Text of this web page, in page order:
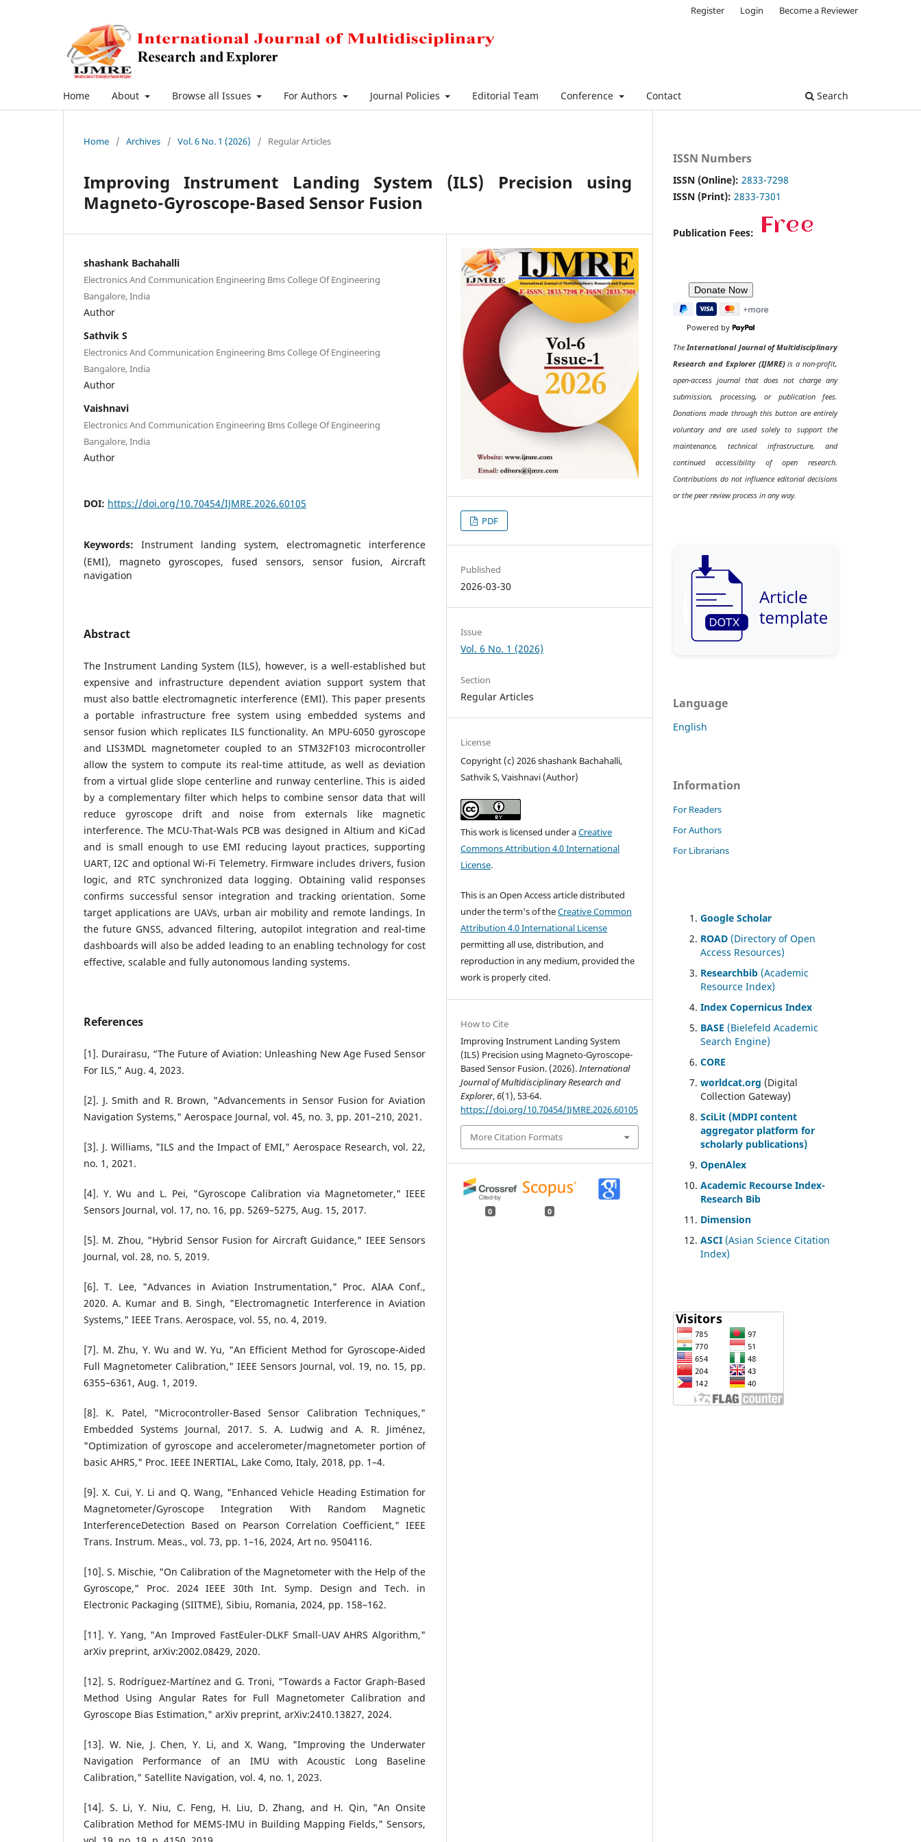
Home About Browse all Issues For Authors Journal Policies Editorial Team Conference Contact Search
Register Login Become a Reviewer
Home / Archives / Vol. 6 No. 1 (2026) / Regular Articles
Improving Instrument Landing System (ILS) Precision using
Magneto-Gyroscope-Based Sensor Fusion
shashank Bachahalli
Electronics And Communication Engineering Bms College Of Engineering
Bangalore, India
Author
Sathvik S
Electronics And Communication Engineering Bms College Of Engineering
Bangalore, India
Author
Vaishnavi
Electronics And Communication Engineering Bms College Of Engineering
Bangalore, India
Author
DOI: https://doi.org/10.70454/IJMRE.2026.60105
Keywords: Instrument landing system, electromagnetic interference
(EMI), magneto gyroscopes, fused sensors, sensor fusion, Aircraft
navigation
Abstract
The Instrument Landing System (ILS), however, is a well-established but
expensive and infrastructure dependent aviation support system that
must also battle electromagnetic interference (EMI). This paper presents
a portable infrastructure free system using embedded systems and
sensor fusion which replicates ILS functionality. An MPU-6050 gyroscope
and LIS3MDL magnetometer coupled to an STM32F103 microcontroller
allow the system to compute its real-time attitude, as well as deviation
from a virtual glide slope centerline and runway centerline. This is aided
by a complementary filter which helps to combine sensor data that will
reduce gyroscope drift and noise from externals like magnetic
interference. The MCU-That-Wals PCB was designed in Altium and KiCad
and is small enough to use EMI reducing layout practices, supporting
UART, I2C and optional Wi-Fi Telemetry. Firmware includes drivers, fusion
logic, and RTC synchronized data logging. Obtaining valid responses
confirms successful sensor integration and tracking orientation. Some
target applications are UAVs, urban air mobility and remote landings. In
the future GNSS, advanced filtering, autopilot integration and real-time
dashboards will also be added leading to an enabling technology for cost
effective, scalable and fully autonomous landing systems.
References
[1]. Durairasu, “The Future of Aviation: Unleashing New Age Fused Sensor
For ILS,” Aug. 4, 2023.
[2]. J. Smith and R. Brown, "Advancements in Sensor Fusion for Aviation
Navigation Systems," Aerospace Journal, vol. 45, no. 3, pp. 201–210, 2021.
[3]. J. Williams, "ILS and the Impact of EMI," Aerospace Research, vol. 22,
no. 1, 2021.
[4]. Y. Wu and L. Pei, "Gyroscope Calibration via Magnetometer," IEEE
Sensors Journal, vol. 17, no. 16, pp. 5269–5275, Aug. 15, 2017.
[5]. M. Zhou, "Hybrid Sensor Fusion for Aircraft Guidance," IEEE Sensors
Journal, vol. 28, no. 5, 2019.
[6]. T. Lee, "Advances in Aviation Instrumentation," Proc. AIAA Conf.,
2020. A. Kumar and B. Singh, "Electromagnetic Interference in Aviation
Systems," IEEE Trans. Aerospace, vol. 55, no. 4, 2019.
[7]. M. Zhu, Y. Wu and W. Yu, "An Efficient Method for Gyroscope-Aided
Full Magnetometer Calibration," IEEE Sensors Journal, vol. 19, no. 15, pp.
6355–6361, Aug. 1, 2019.
[8]. K. Patel, "Microcontroller-Based Sensor Calibration Techniques,"
Embedded Systems Journal, 2017. S. A. Ludwig and A. R. Jiménez,
"Optimization of gyroscope and accelerometer/magnetometer portion of
basic AHRS," Proc. IEEE INERTIAL, Lake Como, Italy, 2018, pp. 1–4.
[9]. X. Cui, Y. Li and Q. Wang, "Enhanced Vehicle Heading Estimation for
Magnetometer/Gyroscope Integration With Random Magnetic
InterferenceDetection Based on Pearson Correlation Coefficient," IEEE
Trans. Instrum. Meas., vol. 73, pp. 1–16, 2024, Art no. 9504116.
[10]. S. Mischie, "On Calibration of the Magnetometer with the Help of the
Gyroscope," Proc. 2024 IEEE 30th Int. Symp. Design and Tech. in
Electronic Packaging (SIITME), Sibiu, Romania, 2024, pp. 158–162.
[11]. Y. Yang, "An Improved FastEuler-DLKF Small-UAV AHRS Algorithm,"
arXiv preprint, arXiv:2002.08429, 2020.
[12]. S. Rodríguez-Martínez and G. Troni, "Towards a Factor Graph-Based
Method Using Angular Rates for Full Magnetometer Calibration and
Gyroscope Bias Estimation," arXiv preprint, arXiv:2410.13827, 2024.
[13]. W. Nie, J. Chen, Y. Li, and X. Wang, "Improving the Underwater
Navigation Performance of an IMU with Acoustic Long Baseline
Calibration," Satellite Navigation, vol. 4, no. 1, 2023.
[14]. S. Li, Y. Niu, C. Feng, H. Liu, D. Zhang, and H. Qin, "An Onsite
Calibration Method for MEMS-IMU in Building Mapping Fields," Sensors,
PDF
Published
2026-03-30
Issue
Vol. 6 No. 1 (2026)
Section
Regular Articles
License
Copyright (c) 2026 shashank Bachahalli,
Sathvik S, Vaishnavi (Author)
This work is licensed under aCreative
Commons Attribution 4.0 International
License.
This is an Open Access article distributed
under the term's of theCreative Common
Attribution 4.0 International License
permitting all use, distribution, and
reproduction in any medium, provided the
work is properly cited.
How to Cite
Improving Instrument Landing System
(ILS) Precision using Magneto-Gyroscope-
Based Sensor Fusion. (2026).International
Journal of Multidisciplinary Research and
Explorer,6(1), 53-64.
https://doi.org/10.70454/IJMRE.2026.60105
More Citation Formats
0 0
ISSN Numbers
ISSN (Online): 2833-7298
ISSN (Print): 2833-7301
Publication Fees:
Powered by
TheInternational Journal of Multidisciplinary
Research and Explorer (IJMRE)is a non-profit,
open-access journal that does not charge any
submission, processing, or publication fees.
Donations made through this button are entirely
voluntary and are used solely to support the
maintenance, technical infrastructure, and
continued accessibility of open research.
Contributions do not influence editorial decisions
or the peer review process in any way.
Language
English
Information
For Readers
For Authors
For Librarians
Google Scholar
ROAD (Directory of Open
Access Resources)
Researchbib (Academic
Resource Index)
Index Copernicus Index
BASE (Bielefeld Academic
Search Engine)
CORE
worldcat.org (Digital
Collection Gateway)
SciLit (MDPI content
aggregator platform for
scholarly publications)
OpenAlex
Academic Recourse Index-
Research Bib
Dimension
ASCI (Asian Science Citation
Index)